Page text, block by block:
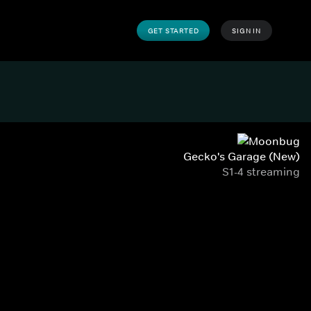
GET STARTED SIGN IN
Gecko's Garage (New)
S1-4 streaming